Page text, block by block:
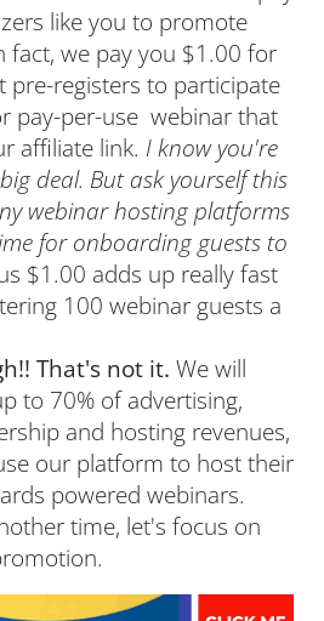
like you to promote
fact, we pay you $1.00 for
pre-registers to participate
pay-per-use webinar that
affiliate link. I know you're
deal. But ask yourself this
webinar hosting platforms
for onboarding guests to
$1.00 adds up really fast
100 webinar guests a
That's not it. We will
to 70% of advertising,
and hosting revenues,
our platform to host their
powered webinars.
time, let's focus on